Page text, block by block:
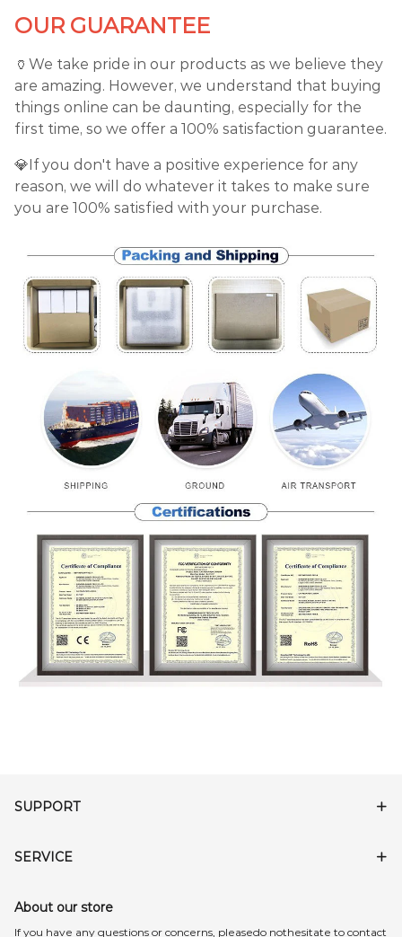
OUR GUARANTEE
🏺We take pride in our products as we believe they
are amazing. However, we understand that buying
things online can be daunting, especially for the
first time, so we offer a 100% satisfaction guarantee.
💎If you don't have a positive experience for any
reason, we will do whatever it takes to make sure
you are 100% satisfied with your purchase.
SUPPORT
SERVICE
About our store
lf you have any questions or concerns, pleasedo nothesitate to contact